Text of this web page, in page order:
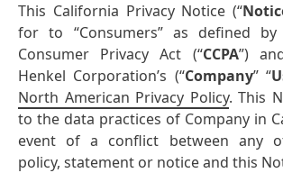
This California Privacy Notice (“
for to “Consumers” as defined
Consumer Privacy Act (“CCPA”)
Henkel Corporation’s (“Company” “
North American Privacy Policy. This
to the data practices of Company in
event of a conflict between any
policy, statement or notice and this